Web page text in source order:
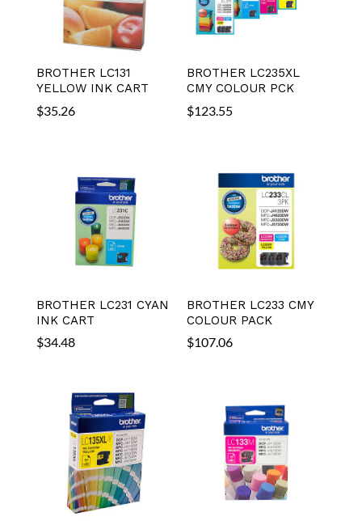
BROTHER LC131
YELLOW INK CART
$35.26
BROTHER LC235XL
CMY COLOUR PCK
$123.55
BROTHER LC231 CYAN
INK CART
$34.48
BROTHER LC233 CMY
COLOUR PACK
$107.06